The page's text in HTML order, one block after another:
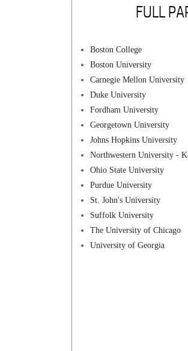
FULL
Boston College
Boston University
Carnegie Mellon University
Duke University
Fordham University
Georgetown University
Johns Hopkins University
Northwestern University -
Ohio State University
Purdue University
St. John's University
Suffolk University
The University of Chicago
University of Georgia